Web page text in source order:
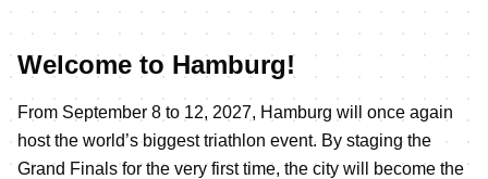
Welcome to Hamburg!
From September 8 to 12, 2027, Hamburg will once again
host the world’s biggest triathlon event. By staging the
Grand Finals for the very first time, the city will become the